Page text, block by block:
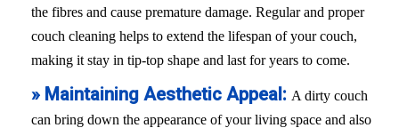
the fibres and cause premature damage. Regular and proper
couch cleaning helps to extend the lifespan of your couch,
making it stay in tip-top shape and last for years to come.
» Maintaining Aesthetic Appeal: A dirty couch
can bring down the appearance of your living space and also